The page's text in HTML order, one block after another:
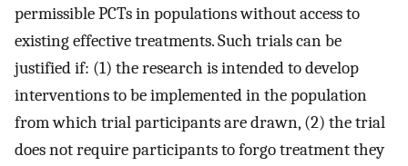
permissible PCTs in populations without access to
existing effective treatments. Such trials can be
justified if: (1) the research is intended to develop
interventions to be implemented in the population
from which trial participants are drawn, (2) the trial
does not require participants to forgo treatment they